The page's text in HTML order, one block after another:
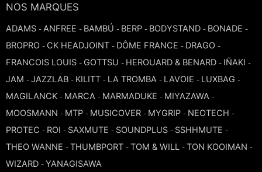
NOS MARQUES
ADAMS - ANFREE - BAMBÚ - BERP - BODYSTAND - BONADE -
BROPRO - CK HEADJOINT - DÔME FRANCE - DRAGO -
FRANCOIS LOUIS - GOTTSU - HEROUARD & BENARD - IÑAKI -
JAM - JAZZLAB - KILITT - LA TROMBA - LAVOIE - LUXBAG -
MAGILANCK - MARCA - MARMADUKE - MIYAZAWA -
MOOSMANN - MTP - MUSICOVER - MYGRIP - NEOTECH -
PROTEC - ROI - SAXMUTE - SOUNDPLUS - SSHHMUTE -
THEO WANNE - THUMBPORT - TOM & WILL - TON KOOIMAN -
WIZARD - YANAGISAWA